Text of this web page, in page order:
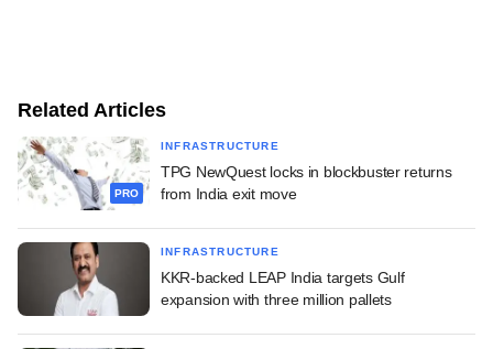
Related Articles
PRO
INFRASTRUCTURE
TPG NewQuest locks in blockbuster returns
from India exit move
INFRASTRUCTURE
KKR-backed LEAP India targets Gulf
expansion with three million pallets